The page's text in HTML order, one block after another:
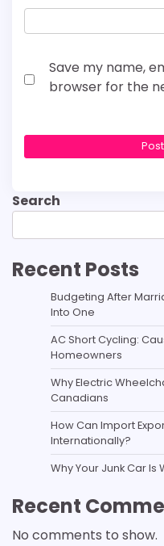
Save my name,
browser for the
Search
Recent Posts
Budgeting After
Into One
AC Short Cycling:
Homeowners
Why Electric
Canadians
How Can Import
Internationally?
Why Your Junk Car Is
Recent
No comments to show.